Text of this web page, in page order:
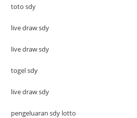
toto sdy
live draw sdy
live draw sdy
togel sdy
live draw sdy
pengeluaran sdy lotto